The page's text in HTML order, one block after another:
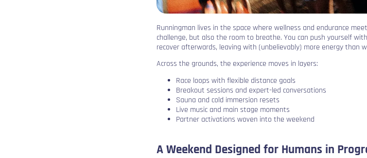
Runningman lives in the space where wellness and endurance
challenge, but also the room to breathe. You can push yourself
recover afterwards, leaving with (unbelievably) more energy than
Across the grounds, the experience moves in layers:
Race loops with flexible distance goals
Breakout sessions and expert-led conversations
Sauna and cold immersion resets
Live music and main stage moments
Partner activations woven into the weekend
A Weekend Designed for Humans in